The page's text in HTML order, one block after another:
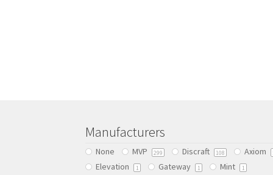
the
product
Manufacturers
None MVP 299 Discraft 108 Axiom
Elevation 1 Gateway 1 Mint 1